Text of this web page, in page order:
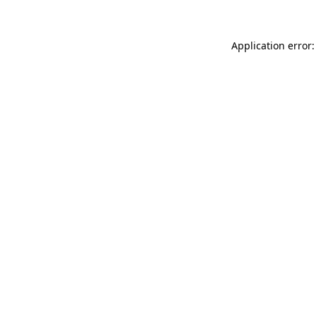
Application